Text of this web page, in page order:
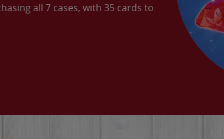
all 7 cases, with 35 cards to